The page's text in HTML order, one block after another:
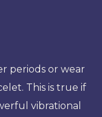
periods or wear
This is true if
vibrational